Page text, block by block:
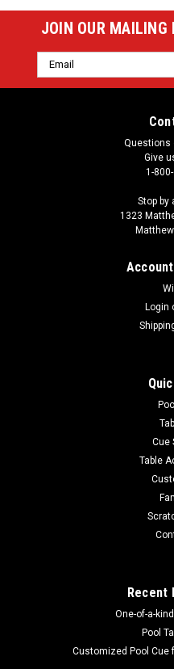
Jacksonville Jaguars
team's logo! Made with
resistant and fights stains
ADD
JOIN OUR MAILING
Email
Address
Questions
Give
1-
Stop by
1323
Login
Cue
Table
Recent
One-of-a-
Pool
Customized Pool Cue